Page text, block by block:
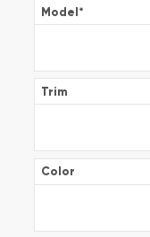
Model*
Trim
Color